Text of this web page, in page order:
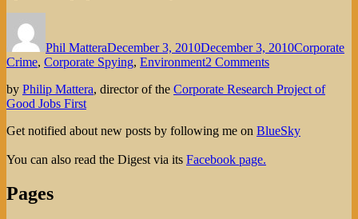
Phil MatteraDecember 3, 2010December 3, 2010Corporate
Crime, Corporate Spying, Environment2 Commentson
Not
Dow
by Philip Mattera, director of the Corporate Research Project of
Good Jobs First
Get notified about new posts by following me on BlueSky
You can also read the Digest via its Facebook page.
Pages